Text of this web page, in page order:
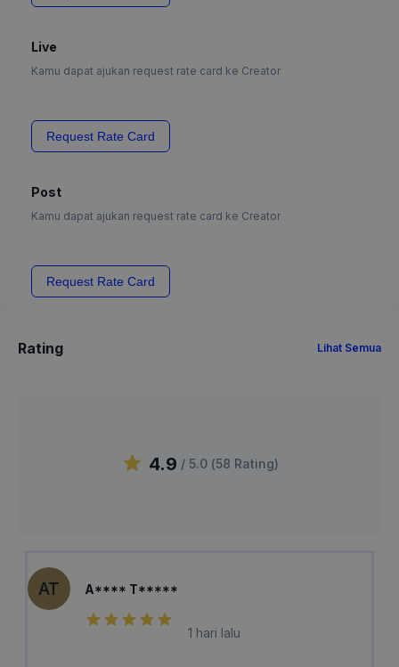
Live
Kamu dapat ajukan request rate card ke Creator
Request Rate Card
Post
Kamu dapat ajukan request rate card ke Creator
Request Rate Card
Rating Lihat Semua
4.9 / 5.0 (58 Rating)
AT A**** T*****
1 hari lalu